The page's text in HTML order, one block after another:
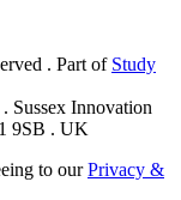
. Part of Study
Sussex Innovation
9SB . UK
to ourPrivacy &